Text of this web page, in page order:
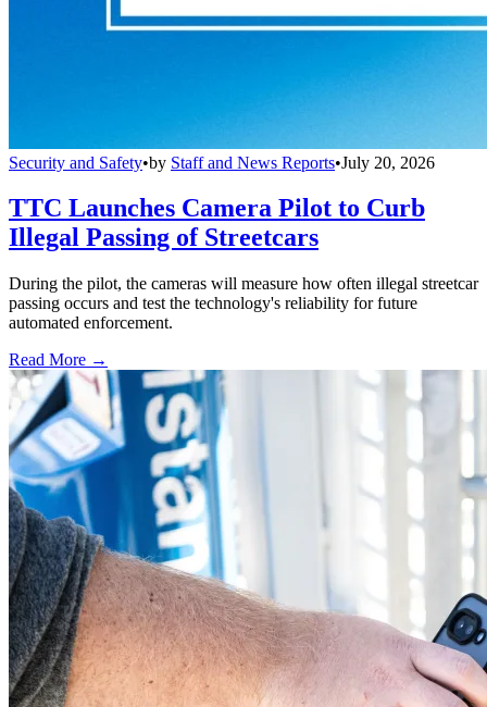
Security and Safety•by Staff and News Reports•July 20, 2026
TTC Launches Camera Pilot to Curb
Illegal Passing of Streetcars
During the pilot, the cameras will measure how often illegal streetcar
passing occurs and test the technology's reliability for future
automated enforcement.
Read More →